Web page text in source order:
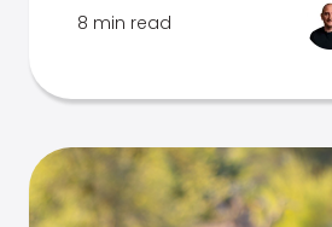
8 min read